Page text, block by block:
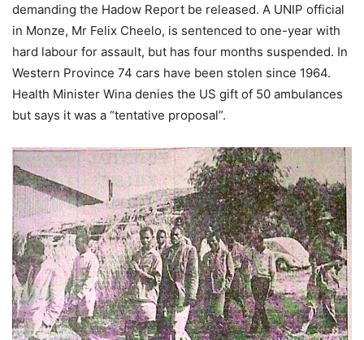
demanding the Hadow Report be released. A UNIP official
in Monze, Mr Felix Cheelo, is sentenced to one-year with
hard labour for assault, but has four months suspended. In
Western Province 74 cars have been stolen since 1964.
Health Minister Wina denies the US gift of 50 ambulances
but says it was a “tentative proposal”.